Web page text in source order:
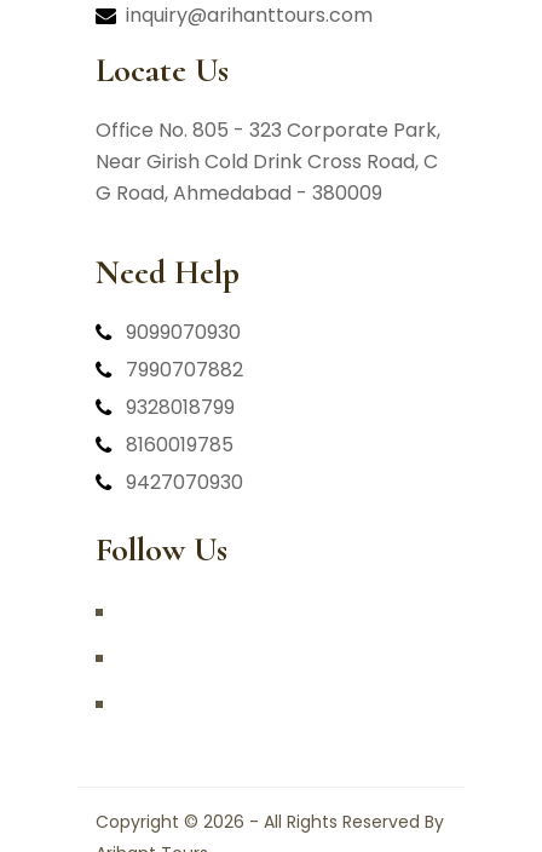
inquiry@arihanttours.com
Locate Us
Office No. 805 - 323 Corporate Park,
Near Girish Cold Drink Cross Road,C
G Road, Ahmedabad - 380009
Need Help
9099070930
7990707882
9328018799
8160019785
9427070930
Follow Us
Copyright © 2026 - All Rights Reserved By